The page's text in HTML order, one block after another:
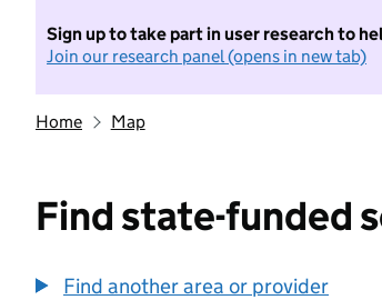
Sign up to take part in user research to
Join our research panel (opens in new tab)
Home Map
Find state-funded
Find another area or provider